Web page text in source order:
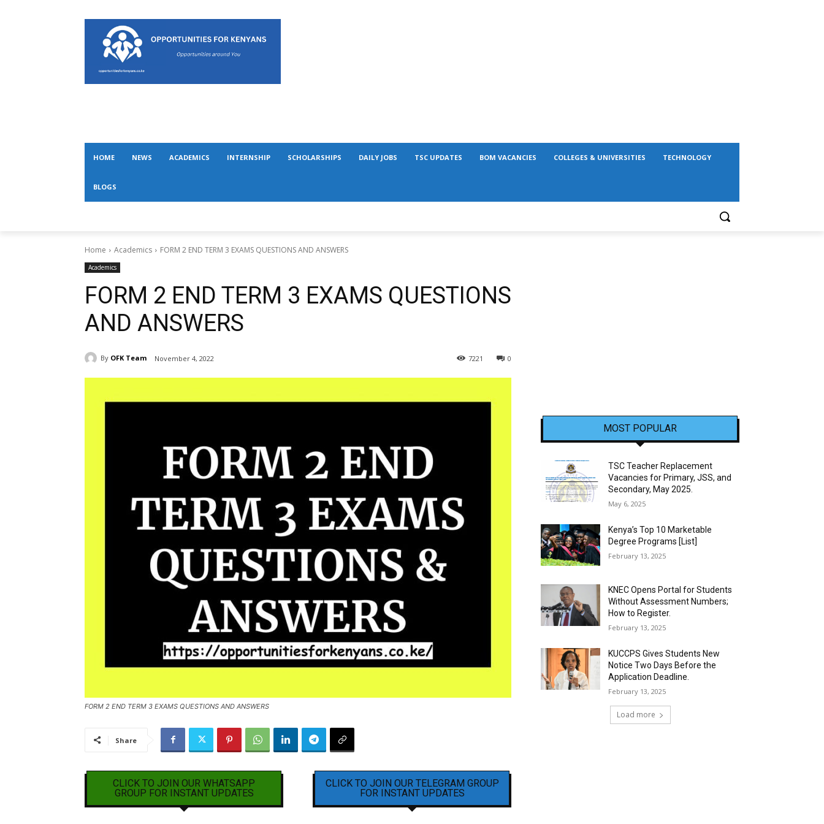
HOME NEWS ACADEMICS INTERNSHIP SCHOLARSHIPS DAILY JOBS TSC UPDATES BOM VACANCIES COLLEGES & UNIVERSITIES TECHNOLOGY
BLOGS
Home Academics FORM 2 END TERM 3 EXAMS QUESTIONS AND ANSWERS
Academics
FORM 2 END TERM 3 EXAMS QUESTIONS
AND ANSWERS
By OFK Team November 4, 2022 0
7221
FORM 2 END TERM 3 EXAMS QUESTIONS AND ANSWERS
Share
CLICK TO JOIN OUR WHATSAPP
GROUP FOR INSTANT UPDATES
CLICK TO JOIN OUR TELEGRAM GROUP
FOR INSTANT UPDATES
MOST POPULAR
TSC Teacher Replacement
Vacancies for Primary, JSS, and
Secondary, May 2025.
May 6, 2025
Kenya’s Top 10 Marketable
Degree Programs [List]
February 13, 2025
KNEC Opens Portal for Students
Without Assessment Numbers;
How to Register.
February 13, 2025
KUCCPS Gives Students New
Notice Two Days Before the
Application Deadline.
February 13, 2025
Load more